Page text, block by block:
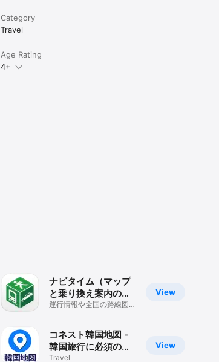
Category
Travel
Age Rating
4+
View
ナビタイム（マップ
と乗り換え案内のル
ート検索アプリ）
運行情報や全国の路線図、
View
コネスト韓国地図 -
韓国旅行に必須の日
本語版地図アプリ
Travel